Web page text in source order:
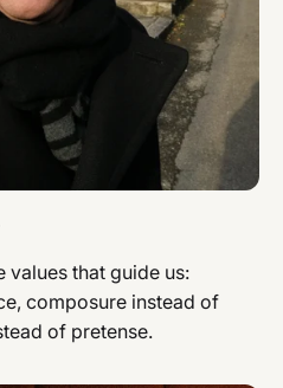
values ​​that guide us:
composure instead of
of pretense.